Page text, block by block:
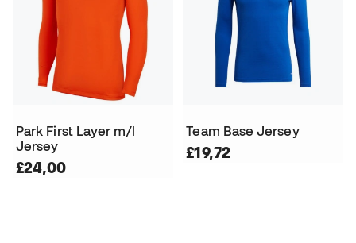
Park First Layer m/l
Jersey
£24,00
Team Base Jersey
£19,72